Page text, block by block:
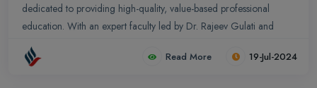
dedicated to providing high-quality, value-based professional
education. With an expert faculty led by Dr. Rajeev Gulati and
state-of-the-art facilities, PIDS offers unmatched clinical exposure,
pioneering research opportunities, and strategic collaborations
Read More 19-Jul-2024